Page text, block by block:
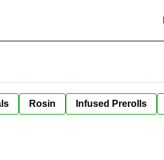
Rosin Infused Prerolls